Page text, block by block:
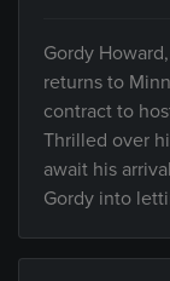
Gordy
returns to
contract to
Thrilled over
await his
Gordy into